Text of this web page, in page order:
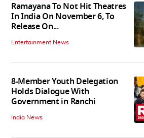
Ramayana To Not Hit Theatres
In India On November 6, To
Release On...
Entertainment News
8-Member Youth Delegation
Holds Dialogue With
Government in Ranchi
India News